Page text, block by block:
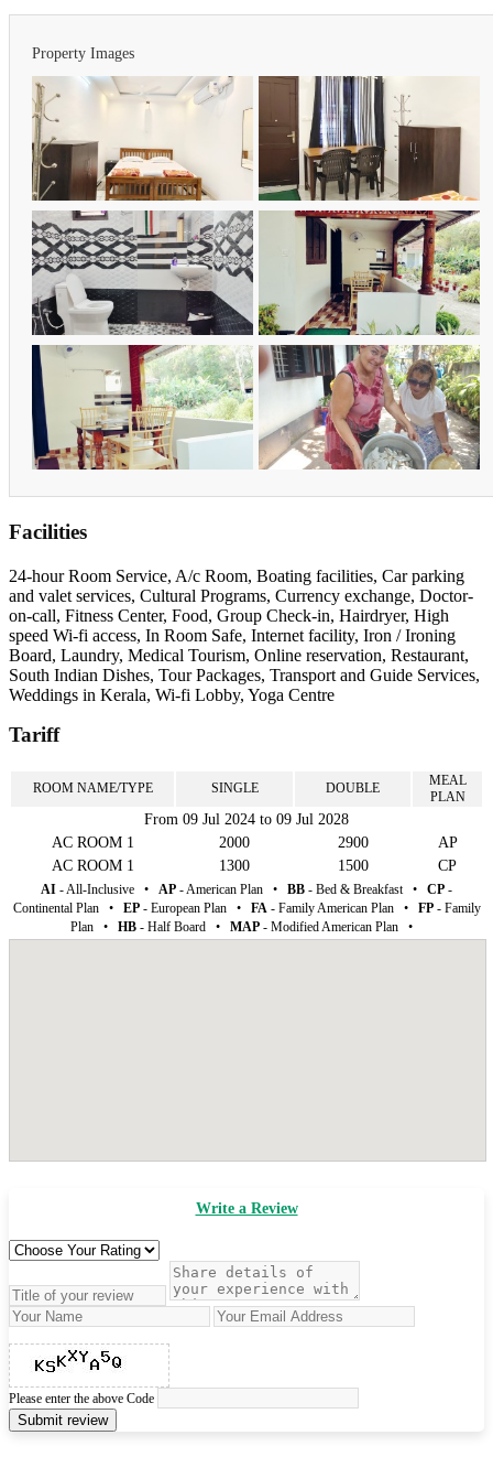
Property Images
Facilities
24-hour Room Service, A/c Room, Boating facilities, Car parking
and valet services, Cultural Programs, Currency exchange, Doctor-
on-call, Fitness Center, Food, Group Check-in, Hairdryer, High
speed Wi-fi access, In Room Safe, Internet facility, Iron / Ironing
Board, Laundry, Medical Tourism, Online reservation, Restaurant,
South Indian Dishes, Tour Packages, Transport and Guide Services,
Weddings in Kerala, Wi-fi Lobby, Yoga Centre
Tariff
ROOM NAME/TYPE SINGLE DOUBLE
MEAL
PLAN
From 09 Jul 2024 to 09 Jul 2028
AC ROOM 1
2000 2900
AP
AC ROOM 1
1300 1500 CP
AI - All-Inclusive • AP - American Plan • BB - Bed & Breakfast • CP -
Continental Plan • EP- European Plan • FA- Family American Plan • FP- Family
Plan • HB - Half Board • MAP - Modified American Plan •
Write a Review
Please enter the above Code
Submit review